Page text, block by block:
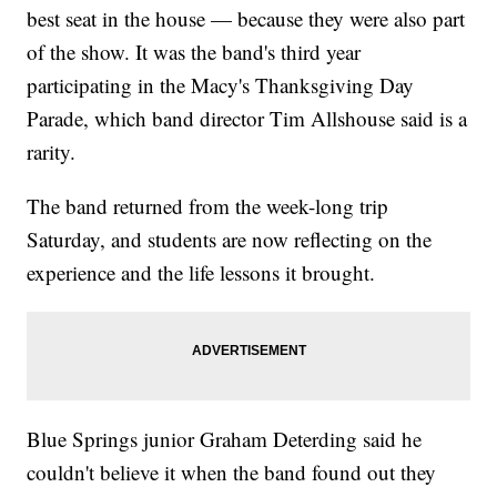
best seat in the house — because they were also part
of the show. It was the band's third year
participating in the Macy's Thanksgiving Day
Parade, which band director Tim Allshouse said is a
rarity.
The band returned from the week-long trip
Saturday, and students are now reflecting on the
experience and the life lessons it brought.
Blue Springs junior Graham Deterding said he
couldn't believe it when the band found out they